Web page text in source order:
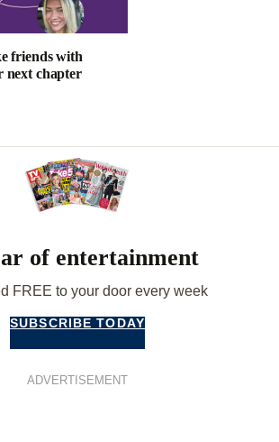
friends with
next chapter
of entertainment
FREE to your door every week
SUBSCRIBE TODAY
ADVERTISEMENT